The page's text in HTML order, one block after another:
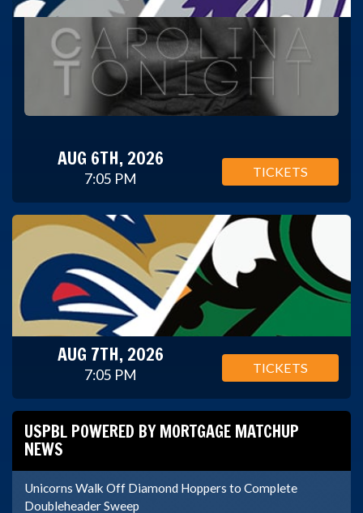
AUG 6TH, 2026
7:05 PM TICKETS
AUG 7TH, 2026
7:05 PM TICKETS
USPBL POWERED BY MORTGAGE MATCHUP
NEWS
Unicorns Walk Off Diamond Hoppers to Complete
Doubleheader Sweep